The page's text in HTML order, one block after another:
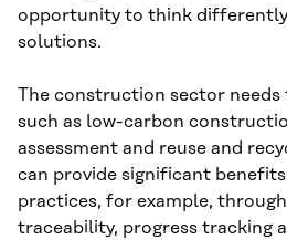
opportunity to think
solutions.
The construction sector needs
such as low-carbon
assessment and reuse and
can provide significant
practices, for example,
traceability, progress tracking